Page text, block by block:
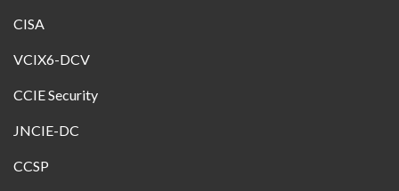
CISA
VCIX6-DCV
CCIE Security
JNCIE-DC
CCSP